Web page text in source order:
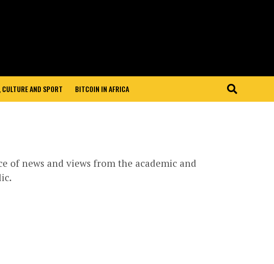
AND SPORT BITCOIN IN AFRICA
of news and views from the academic and